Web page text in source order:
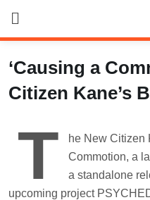
content
‘Causing a
Citizen Kane’s
T
he New Citizen
Commotion, a
a standalone
upcoming project